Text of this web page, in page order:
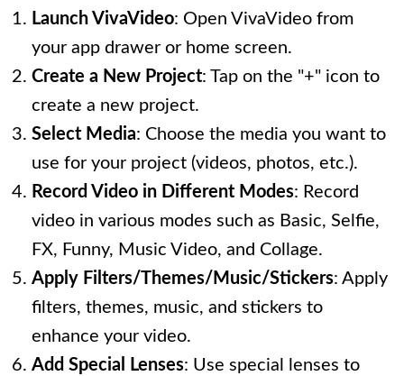
Launch VivaVideo: Open VivaVideo from
your app drawer or home screen.
Create a New Project: Tap on the "+" icon to
create a new project.
Select Media: Choose the media you want to
use for your project (videos, photos, etc.).
Record Video in Different Modes: Record
video in various modes such as Basic, Selfie,
FX, Funny, Music Video, and Collage.
Apply Filters/Themes/Music/Stickers: Apply
filters, themes, music, and stickers to
enhance your video.
Add Special Lenses: Use special lenses to